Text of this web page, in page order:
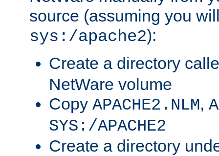
source (assuming you
sys:/apache2):
Create a directory
NetWare volume
Copy APACHE2.NLM,
SYS:/APACHE2
Create a directory